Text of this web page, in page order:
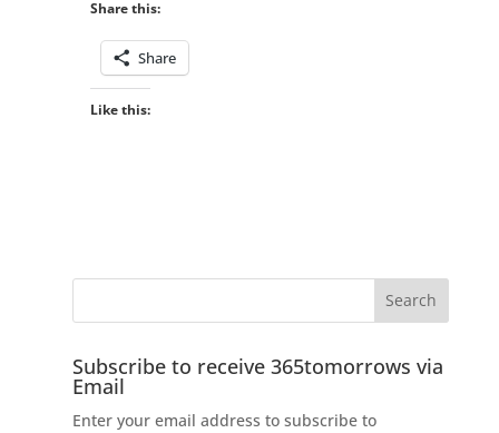
Share this:
Share
Like this:
Subscribe to receive 365tomorrows via
Email
Enter your email address to subscribe to